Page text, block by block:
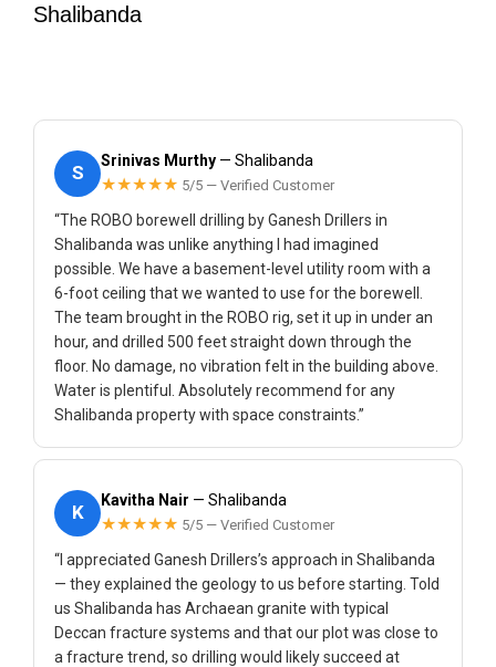
Shalibanda
S
Srinivas Murthy — Shalibanda
★★★★★ 5/5 — Verified Customer
“The ROBO borewell drilling by Ganesh Drillers in
Shalibanda was unlike anything I had imagined
possible. We have a basement-level utility room with a
6-foot ceiling that we wanted to use for the borewell.
The team brought in the ROBO rig, set it up in under an
hour, and drilled 500 feet straight down through the
floor. No damage, no vibration felt in the building above.
Water is plentiful. Absolutely recommend for any
Shalibanda property with space constraints.”
K
Kavitha Nair — Shalibanda
★★★★★ 5/5 — Verified Customer
“I appreciated Ganesh Drillers’s approach in Shalibanda
— they explained the geology to us before starting. Told
us Shalibanda has Archaean granite with typical
Deccan fracture systems and that our plot was close to
a fracture trend, so drilling would likely succeed at